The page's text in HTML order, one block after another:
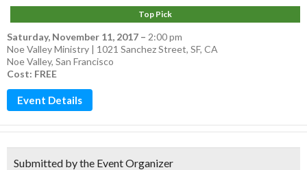
Top Pick
Saturday, November 11, 2017 – 2:00 pm
Noe Valley Ministry | 1021 Sanchez Street, SF, CA
Noe Valley, San Francisco
Cost: FREE
Event Details
Submitted by the Event Organizer